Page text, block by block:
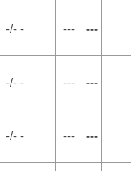
-/- - --- ---
-/- - --- ---
-/- - --- ---